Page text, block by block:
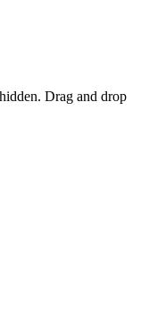
Drag and drop